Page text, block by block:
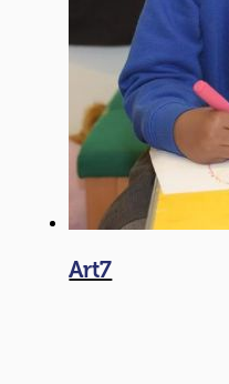
Art7